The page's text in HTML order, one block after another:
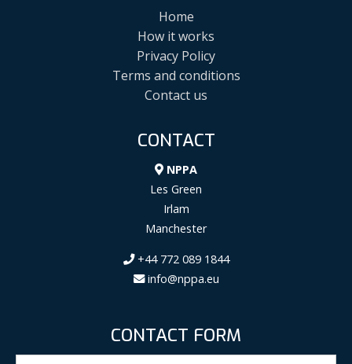
Home
How it works
Privacy Policy
Terms and conditions
Contact us
CONTACT
NPPA
Les Green
Irlam
Manchester
+44 772 089 1844
info@nppa.eu
CONTACT FORM